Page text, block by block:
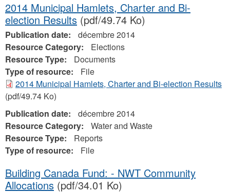
2014 Municipal Hamlets, Charter and Bi-
election Results (pdf/49.74 Ko)
Publication date:
décembre 2014
Resource Category:
Elections
Resource Type:
Documents
Type of resource:
File
2014 Municipal Hamlets, Charter and Bi-election Results
(pdf/49.74 Ko)
Publication date:
décembre 2014
Resource Category:
Water and Waste
Resource Type:
Reports
Type of resource:
File
Building Canada Fund: - NWT Community
Allocations (pdf/34.01 Ko)